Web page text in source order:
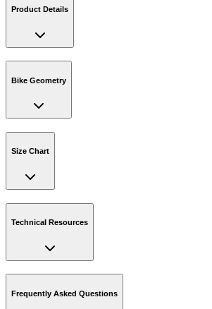
Product Details
Bike Geometry
Size Chart
Technical Resources
Frequently Asked Questions